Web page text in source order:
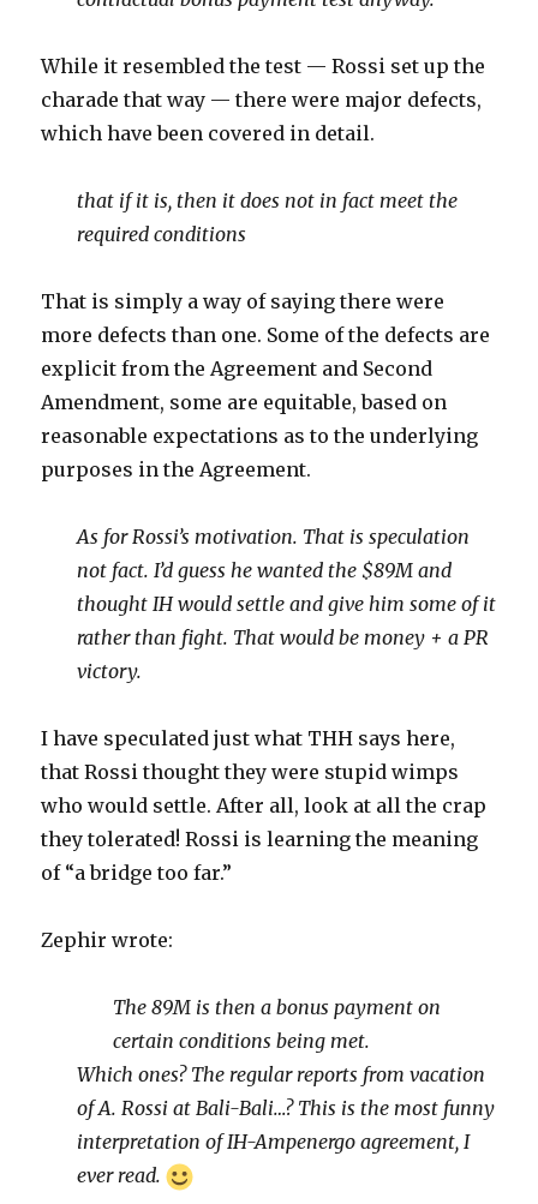
While it resembled the test — Rossi set up the
charade that way — there were major defects,
which have been covered in detail.
that if it is, then it does not in fact meet the
required conditions
That is simply a way of saying there were
more defects than one. Some of the defects are
explicit from the Agreement and Second
Amendment, some are equitable, based on
reasonable expectations as to the underlying
purposes in the Agreement.
As for Rossi’s motivation. That is speculation
not fact. I’d guess he wanted the $89M and
thought IH would settle and give him some of it
rather than fight. That would be money + a PR
victory.
I have speculated just what THH says here,
that Rossi thought they were stupid wimps
who would settle. After all, look at all the crap
they tolerated! Rossi is learning the meaning
of “a bridge too far.”
Zephir wrote:
The 89M is then a bonus payment on
certain conditions being met.
Which ones? The regular reports from vacation
of A. Rossi at Bali-Bali…? This is the most funny
interpretation of IH-Ampenergo agreement, I
ever read.